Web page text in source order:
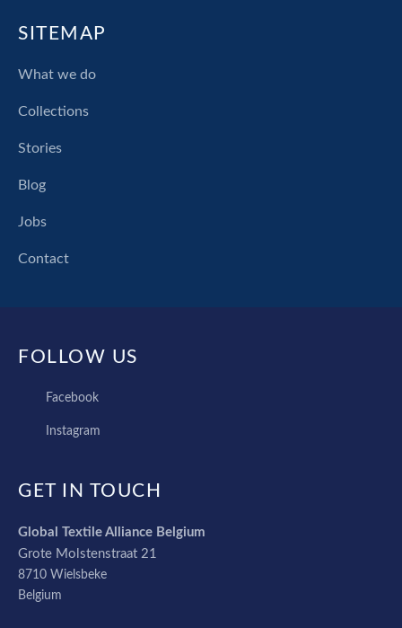
SITEMAP
What we do
Collections
Stories
Blog
Jobs
Contact
FOLLOW US
FACEBOOK
Facebook
INSTAGRAM
Instagram
GET IN TOUCH
Global Textile Alliance Belgium
Grote Molstenstraat 21
8710 Wielsbeke
Belgium